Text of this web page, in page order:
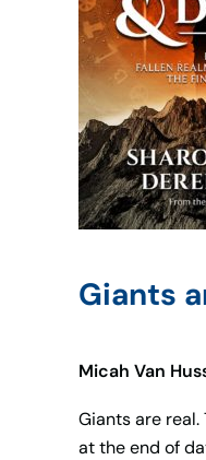
Giants
Micah Van
Giants are real.
at the end of